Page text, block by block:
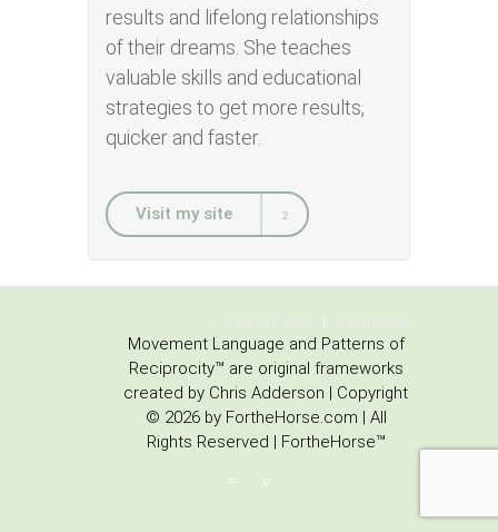
results and lifelong relationships
of their dreams. She teaches
valuable skills and educational
strategies to get more results,
quicker and faster.
Visit my site
Movement Language and Patterns of
Reciprocity™ are original frameworks
created by Chris Adderson | Copyright
© 2026 by FortheHorse.com | All
Rights Reserved | FortheHorse™